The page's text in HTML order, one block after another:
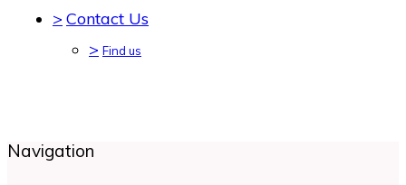
> Contact Us
> Find us
Navigation